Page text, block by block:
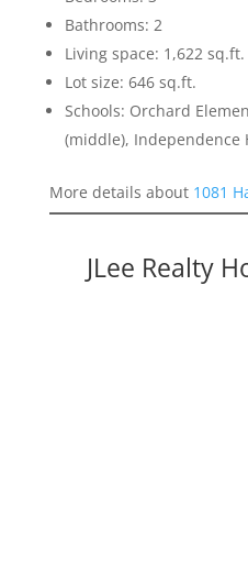
Bathrooms: 2
Living space: 1,622 sq.ft.
Lot size: 646 sq.ft.
Schools: Orchard
(middle), Independence
More details about 1081
JLee Realty